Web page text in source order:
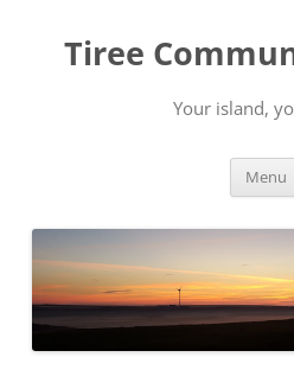
content
Tiree
Your island,
Menu